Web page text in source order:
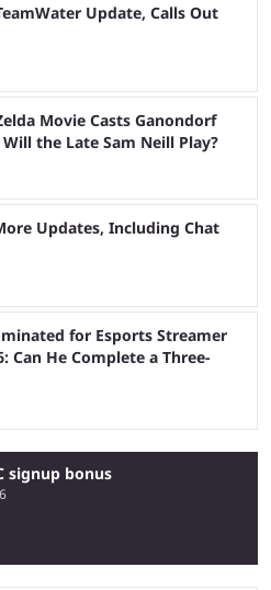
Update, Calls Out
Movie Casts Ganondorf
the Late Sam Neill Play?
Updates, Including Chat
for Esports Streamer
Can He Complete a Three-
signup bonus